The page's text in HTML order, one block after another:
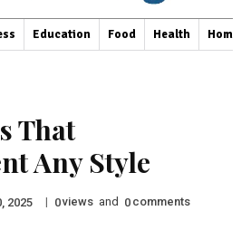
Education Food Health Home
That
Any Style
2025 | 0views and 0 comments